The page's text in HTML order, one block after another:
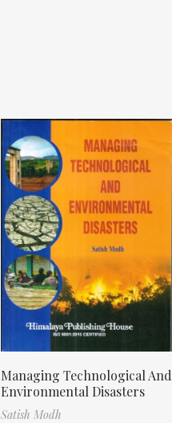
Managing Technological And
Environmental Disasters
Satish Modh